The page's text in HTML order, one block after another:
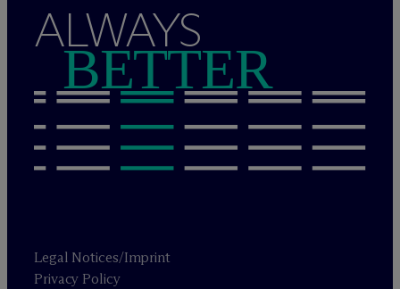
ALWAYS
BETTER
Legal Notices/Imprint
Privacy Policy